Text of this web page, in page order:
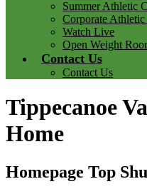
Summer Athletic
Corporate Athletic
Watch Live
Open Weight
Contact Us
Contact Us
Tippecanoe
Home
Homepage Top